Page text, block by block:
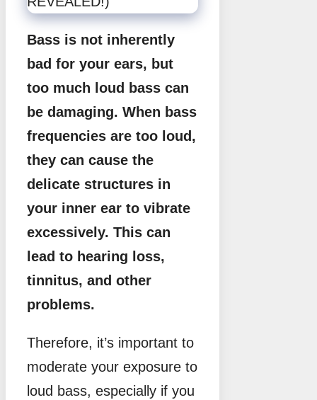
Bass is not inherently
bad for your ears, but
too much loud bass can
be damaging. When bass
frequencies are too loud,
they can cause the
delicate structures in
your inner ear to vibrate
excessively. This can
lead to hearing loss,
tinnitus, and other
problems.
Therefore, it’s important to
moderate your exposure to
loud bass, especially if you